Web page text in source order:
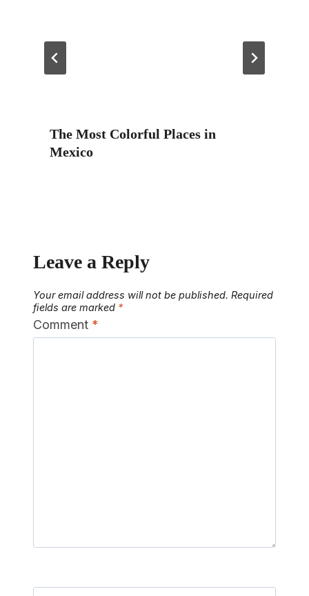
The Most Colorful Places in
Mexico
Leave a Reply
Your email address will not be published. Required
fields are marked *
Comment *